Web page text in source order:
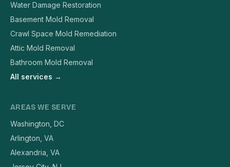
Water Damage Restoration
Basement Mold Removal
Crawl Space Mold Remediation
Attic Mold Removal
Bathroom Mold Removal
All services →
AREAS WE SERVE
Washington, DC
Arlington, VA
Alexandria, VA